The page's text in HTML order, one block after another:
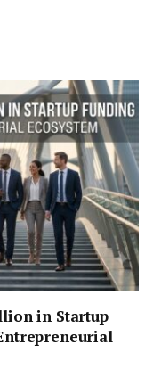
in Startup